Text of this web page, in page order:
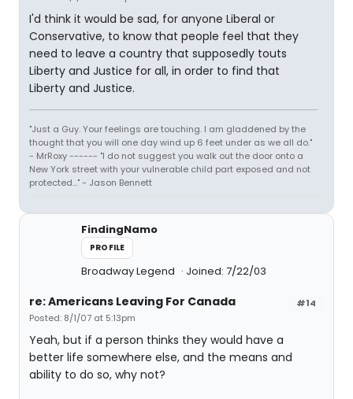
I'd think it would be sad, for anyone Liberal or
Conservative, to know that people feel that they
need to leave a country that supposedly touts
Liberty and Justice for all, in order to find that
Liberty and Justice.
"Just a Guy. Your feelings are touching. I am gladdened by the
thought that you will one day wind up 6 feet under as we all do."
- MrRoxy ------ "I do not suggest you walk out the door onto a
New York street with your vulnerable child part exposed and not
protected..." - Jason Bennett
FindingNamo
PROFILE
Broadway Legend Joined: 7/22/03
#14
re: Americans Leaving For Canada
Posted: 8/1/07 at 5:13pm
Yeah, but if a person thinks they would have a
better life somewhere else, and the means and
ability to do so, why not?